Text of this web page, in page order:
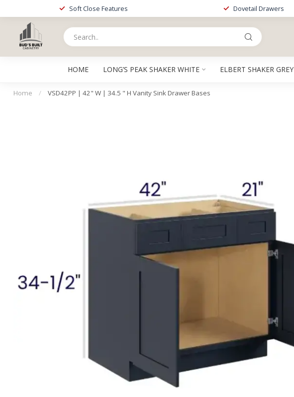
Soft Close Features Dovetail Drawers
HOME LONG’S PEAK SHAKER WHITE ELBERT SHAKER GREY
Home / VSD42PP | 42" W | 34.5 " H Vanity Sink Drawer Bases